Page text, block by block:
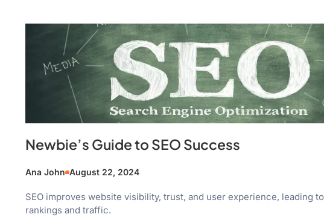
Newbie’s Guide to SEO Success
Ana John August 22, 2024
SEO improves website visibility, trust, and user experience, leading
rankings and traffic.